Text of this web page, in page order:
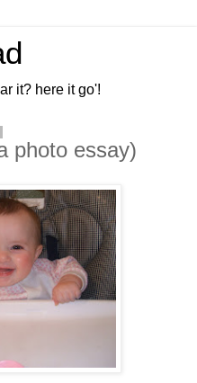
it? here it go'!
photo essay)